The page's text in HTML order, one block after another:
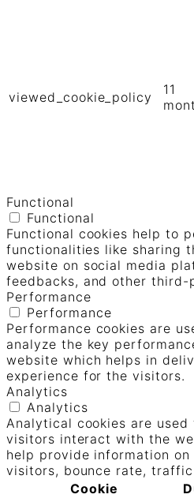
viewed_cookie_policy
11
Functional
Functional
Functional cookies help to
functionalities like sharing
website on social media
feedbacks, and other third-
Performance
Performance
Performance cookies are
analyze the key
website which helps in
experience for the visitors.
Analytics
Analytics
Analytical cookies are used
visitors interact with the
help provide information
visitors, bounce rate,
Cookie